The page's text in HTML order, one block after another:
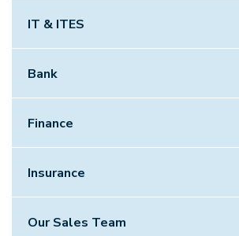
IT & ITES
Bank
Finance
Insurance
Our Sales Team